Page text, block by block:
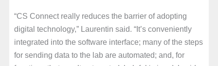
“CS Connect really reduces the barrier of adopting
digital technology,” Laurentin said. “It’s conveniently
integrated into the software interface; many of the steps
for sending data to the lab are automated; and, for